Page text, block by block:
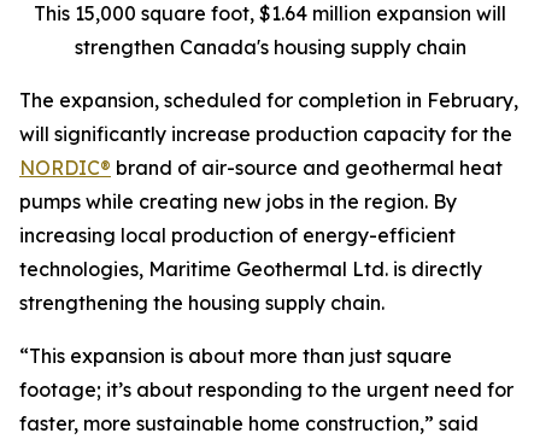
This 15,000 square foot, $1.64 million expansion will
strengthen Canada's housing supply chain
The expansion, scheduled for completion in February,
will significantly increase production capacity for the
NORDIC® brand of air-source and geothermal heat
pumps while creating new jobs in the region. By
increasing local production of energy-efficient
technologies, Maritime Geothermal Ltd. is directly
strengthening the housing supply chain.
“This expansion is about more than just square
footage; it’s about responding to the urgent need for
faster, more sustainable home construction,” said